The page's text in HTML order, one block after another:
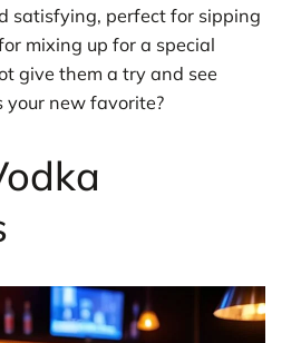
satisfying, perfect for sipping
mixing up for a special
give them a try and see
your new favorite?